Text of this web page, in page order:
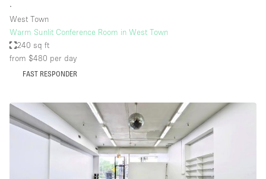
∙
West Town
Warm Sunlit Conference Room in West Town
240 sq ft
from $480 per day
FAST RESPONDER